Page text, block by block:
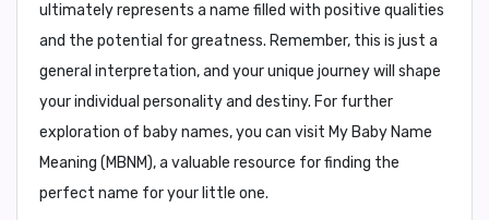
ultimately represents a name filled with positive qualities
and the potential for greatness. Remember, this is just a
general interpretation, and your unique journey will shape
your individual personality and destiny. For further
exploration of baby names, you can visit My Baby Name
Meaning (MBNM), a valuable resource for finding the
perfect name for your little one.